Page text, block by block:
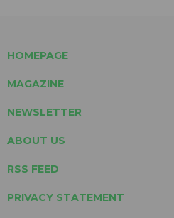
HOMEPAGE
MAGAZINE
NEWSLETTER
ABOUT US
RSS FEED
PRIVACY STATEMENT